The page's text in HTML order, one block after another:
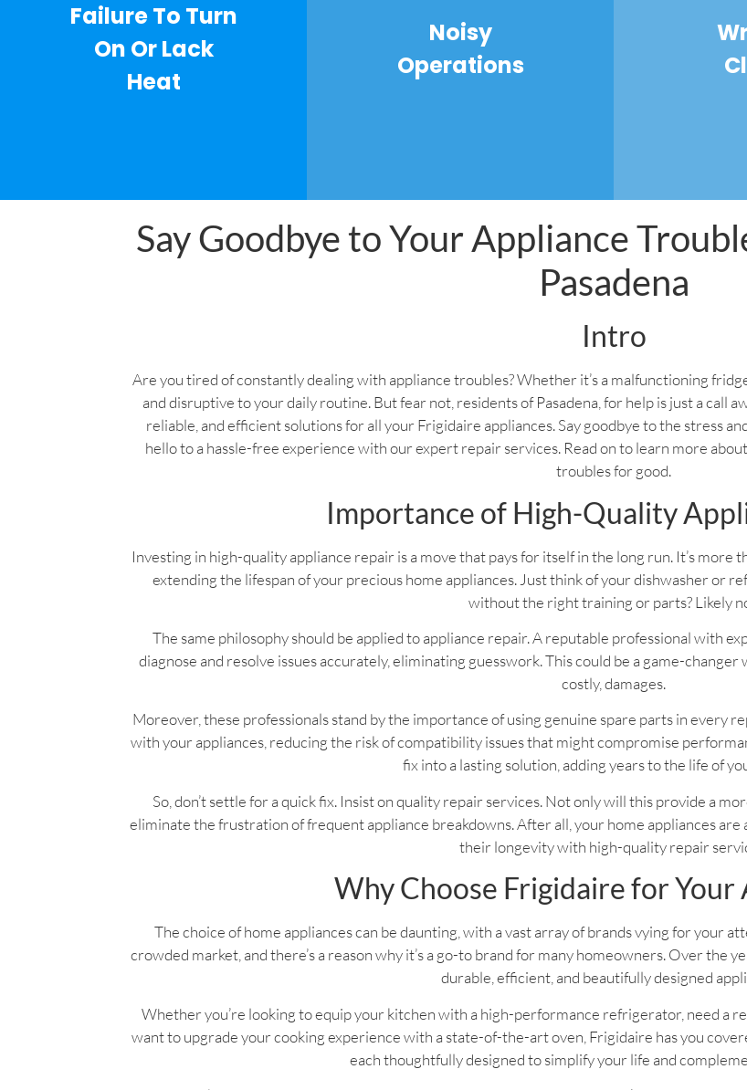
Failure To Turn
On Or Lack
Heat
Noisy
Operations
Say Goodbye to Your Appliance
Pasadena
Intro
Are you tired of constantly dealing with appliance troubles? Whether it’s a malfunctioning
and disruptive to your daily routine. But fear not, residents of Pasadena, for help is just a call
reliable, and efficient solutions for all your Frigidaire appliances. Say goodbye to the stress
hello to a hassle-free experience with our expert repair services. Read on to learn more
troubles for good.
Importance of High-Quality
Investing in high-quality appliance repair is a move that pays for itself in the long run. It’s more
extending the lifespan of your precious home appliances. Just think of your dishwasher or
without the right training or parts? Likely
The same philosophy should be applied to appliance repair. A reputable professional with
diagnose and resolve issues accurately, eliminating guesswork. This could be a game-
costly, damages.
Moreover, these professionals stand by the importance of using genuine spare parts in every
with your appliances, reducing the risk of compatibility issues that might compromise
fix into a lasting solution, adding years to the life of
So, don’t settle for a quick fix. Insist on quality repair services. Not only will this provide a
eliminate the frustration of frequent appliance breakdowns. After all, your home appliances are
their longevity with high-quality repair
Why Choose Frigidaire for Your
The choice of home appliances can be daunting, with a vast array of brands vying for your
crowded market, and there’s a reason why it’s a go-to brand for many homeowners. Over the
durable, efficient, and beautifully designed
Whether you’re looking to equip your kitchen with a high-performance refrigerator, need a
want to upgrade your cooking experience with a state-of-the-art oven, Frigidaire has you
each thoughtfully designed to simplify your life and